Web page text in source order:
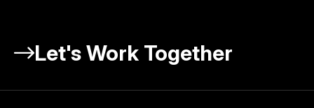
Website
Let's Work Together